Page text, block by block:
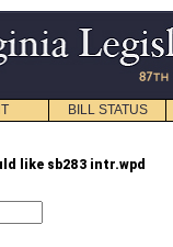
BILL STATUS
like sb283 intr.wpd